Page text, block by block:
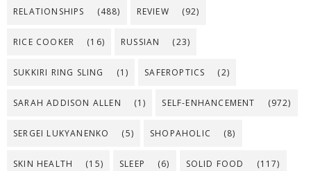
RELATIONSHIPS (488) REVIEW (92)
RICE COOKER (16) RUSSIAN (23)
SUKKIRI RING SLING (1) SAFEROPTICS (2)
SARAH ADDISON ALLEN (1) SELF-ENHANCEMENT (972)
SERGEI LUKYANENKO (5) SHOPAHOLIC (8)
SKIN HEALTH (15) SLEEP (6) SOLID FOOD (117)